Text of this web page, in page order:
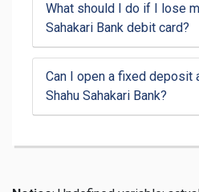
What should I do if I lose
Sahakari Bank debit card?
Can I open a fixed deposit
Shahu Sahakari Bank?